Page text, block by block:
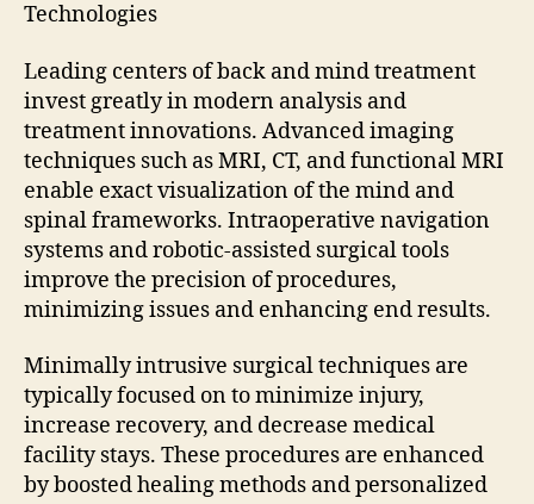
Technologies
Leading centers of back and mind treatment
invest greatly in modern analysis and
treatment innovations. Advanced imaging
techniques such as MRI, CT, and functional MRI
enable exact visualization of the mind and
spinal frameworks. Intraoperative navigation
systems and robotic-assisted surgical tools
improve the precision of procedures,
minimizing issues and enhancing end results.
Minimally intrusive surgical techniques are
typically focused on to minimize injury,
increase recovery, and decrease medical
facility stays. These procedures are enhanced
by boosted healing methods and personalized